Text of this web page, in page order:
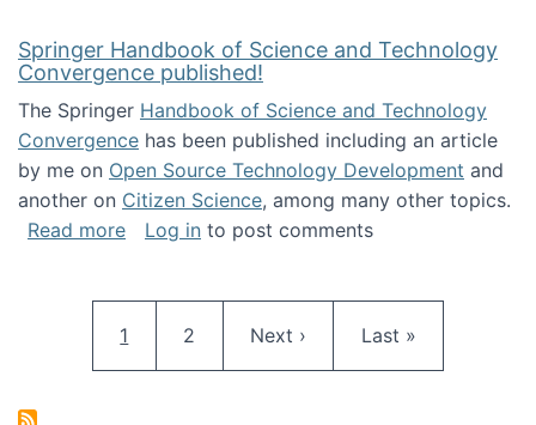
Springer Handbook of Science and Technology
Convergence published!
The Springer Handbook of Science and Technology
Convergence has been published including an article
by me on Open Source Technology Development and
another on Citizen Science, among many other topics.
Read moreabout Springer Handbook of Science and
Log in to post comments
Current page
1 Page
2 Next page
Next › Last page
Last »